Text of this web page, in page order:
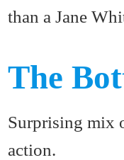
than a Jane
The
Surprising mix
action.